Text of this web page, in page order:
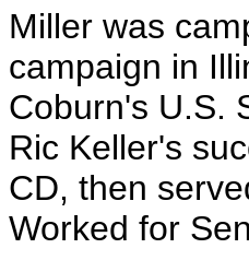
Miller was
campaign in
Coburn's U.S.
Ric Keller's
CD, then
Worked for